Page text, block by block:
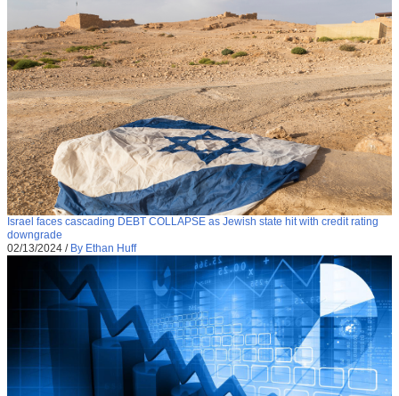
Israel faces cascading DEBT COLLAPSE as Jewish state hit with credit rating
downgrade
02/13/2024 / By Ethan Huff